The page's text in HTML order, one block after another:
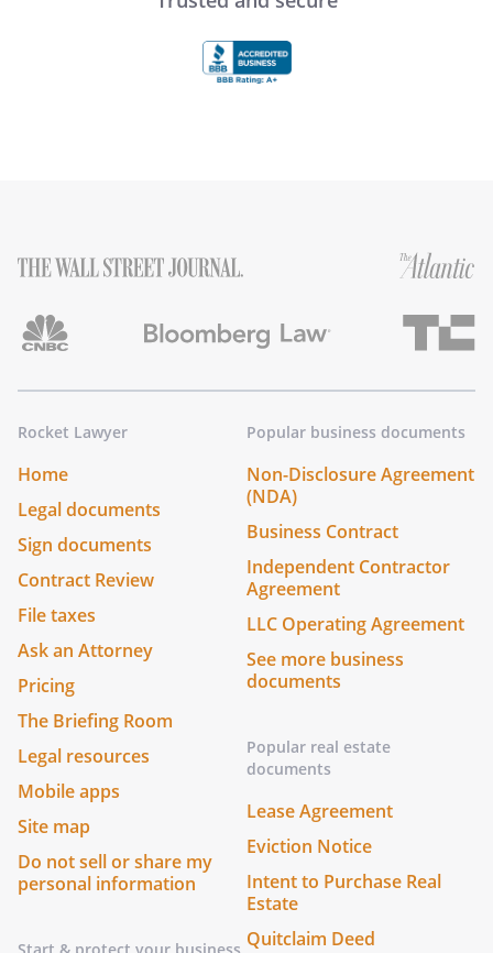
Rocket Lawyer
Home
Legal documents
Sign documents
Contract Review
File taxes
Ask an Attorney
Pricing
The Briefing Room
Legal resources
Mobile apps
Site map
Do not sell or share my
personal information
Popular business documents
Non-Disclosure Agreement
(NDA)
Business Contract
Independent Contractor
Agreement
LLC Operating Agreement
See more business
documents
Popular real estate
documents
Lease Agreement
Eviction Notice
Intent to Purchase Real
Estate
Quitclaim Deed